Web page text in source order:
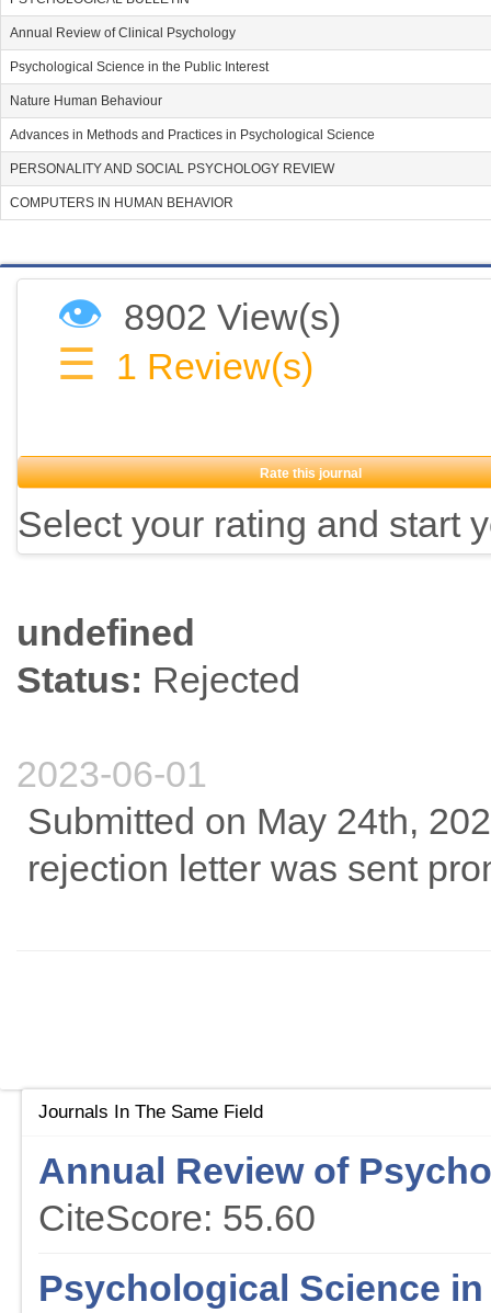
Annual Review of Clinical Psychology
Psychological Science in the Public Interest
Nature Human Behaviour
Advances in Methods and Practices in Psychological Science
PERSONALITY AND SOCIAL PSYCHOLOGY REVIEW
COMPUTERS IN HUMAN BEHAVIOR
👁 8902 View(s)
☰ 1 Review(s)
Rate this journal
Select your rating and start
undefined
Status: Rejected
2023-06-01
Submitted on May 24th,
rejection letter was sent
Journals In The Same Field
Annual Review of
CiteScore: 55.60
Psychological Science